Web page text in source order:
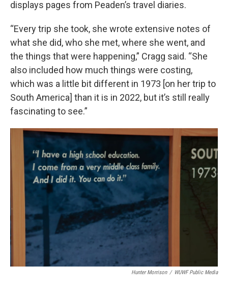
displays pages from Peaden’s travel diaries.
“Every trip she took, she wrote extensive notes of
what she did, who she met, where she went, and
the things that were happening,” Cragg said. “She
also included how much things were costing,
which was a little bit different in 1973 [on her trip to
South America] than it is in 2022, but it’s still really
fascinating to see.”
Hunter Morrison / WUWF Public Media